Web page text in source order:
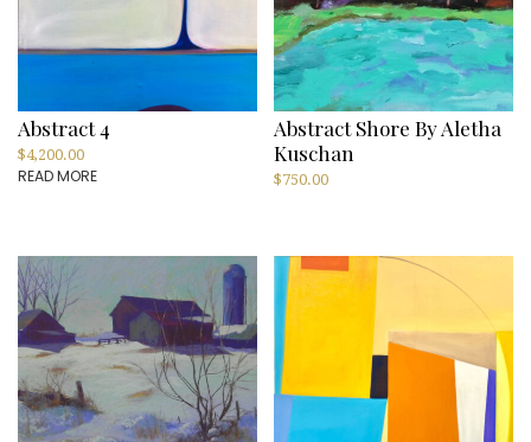
Abstract 4
$4,200.00
READ MORE
Abstract Shore By Aletha
Kuschan
$750.00